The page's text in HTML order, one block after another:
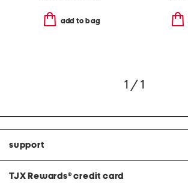
add to bag
1 / 1
support
TJX Rewards® credit card